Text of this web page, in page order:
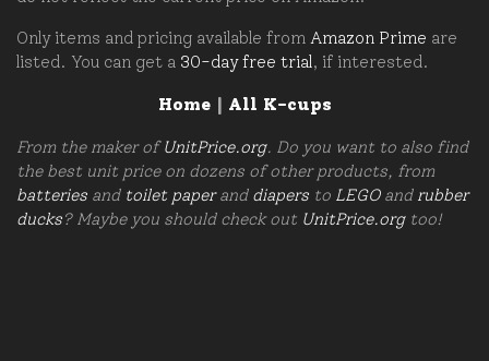
Only items and pricing available from Amazon Prime are
listed. You can get a 30-day free trial , if interested.
Home| All K-cups
From the maker ofUnitPrice.org. Do you want to also find
the best unit price on dozens of other products, from
batteries and toilet paperand diapers to LEGOand rubber
ducks? Maybe you should check out UnitPrice.orgtoo!